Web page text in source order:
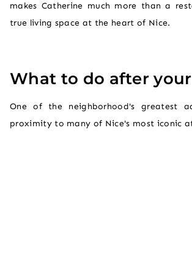
makes Catherine much more than a
true living space at the heart of Nice.
What to do after
One of the neighborhood's greatest
proximity to many of Nice's most iconic